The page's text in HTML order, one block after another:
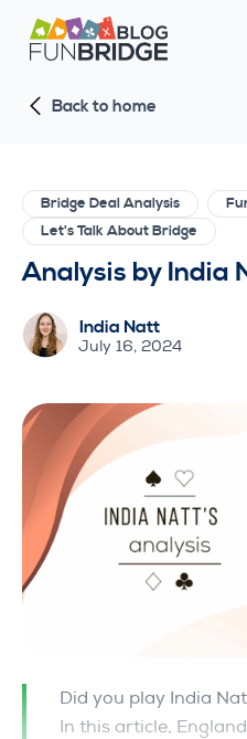
S
k
p
c
o
t
e
n
Back to home
Bridge Deal Analysis
Let's Talk About Bridge
Analysis by India
India Natt
July 16, 2024
Did you play India
In this article,